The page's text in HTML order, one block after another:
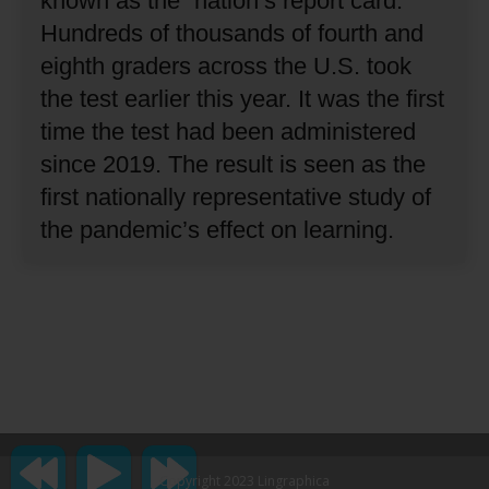
Hundreds of thousands of fourth and
eighth graders across the U.S. took
the test earlier this year. It was the first
time the test had been administered
since 2019. The result is seen as the
first nationally representative study of
the pandemic’s effect on learning.
Copyright 2023 Lingraphica